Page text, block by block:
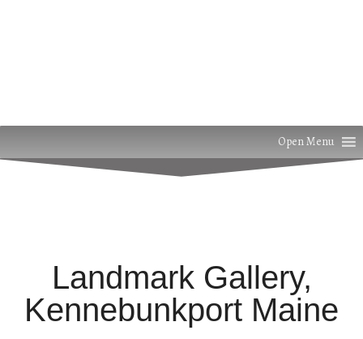
Open Menu
Landmark Gallery,
Kennebunkport Maine